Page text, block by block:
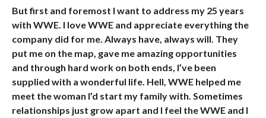
But first and foremost I want to address my 25 years
with WWE. I love WWE and appreciate everything the
company did for me. Always have, always will. They
put me on the map, gave me amazing opportunities
and through hard work on both ends, I’ve been
supplied with a wonderful life. Hell, WWE helped me
meet the woman I’d start my family with. Sometimes
relationships just grow apart and I feel the WWE and I